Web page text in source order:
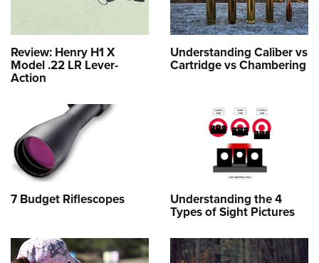
Review: Henry H1 X
Model .22 LR Lever-
Action
Understanding Caliber vs
Cartridge vs Chambering
7 Budget Riflescopes Understanding the 4
Types of Sight Pictures